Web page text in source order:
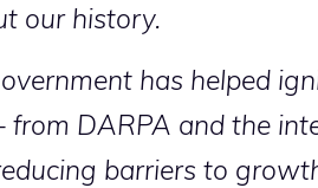
our history.
has helped
from DARPA and the
barriers to